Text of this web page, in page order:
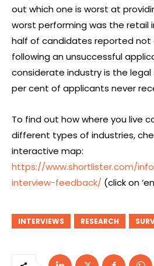
out which one is worst at
worst performing was the retail
half of candidates reported
following an unsuccessful
considerate industry is the legal
per cent of applicants never
To find out how where you live
different types of industries,
interactive map:
https://www.shortlister.com/
interview-feedback/ (click on
INTERVIEWS RESEARCH